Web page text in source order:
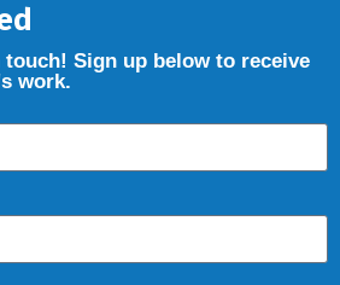
Sign up below to receive
work.